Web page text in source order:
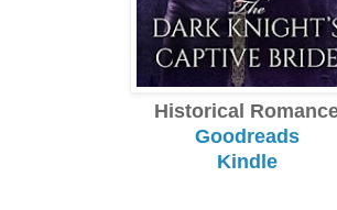
Historical
Goodreads
Kindle